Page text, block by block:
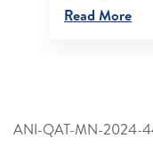
Read More
ANI-QAT-MN-2024-